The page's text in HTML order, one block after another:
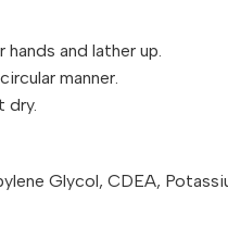
and lather up.
manner.
dry.
Glycol, CDEA,